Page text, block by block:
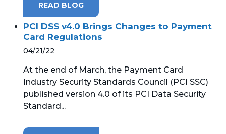
READ BLOG
PCI DSS v4.0 Brings Changes to Payment
Card Regulations
04/21/22
At the end of March, the Payment Card
Industry Security Standards Council (PCI SSC)
published version 4.0 of its PCI Data Security
Standard...